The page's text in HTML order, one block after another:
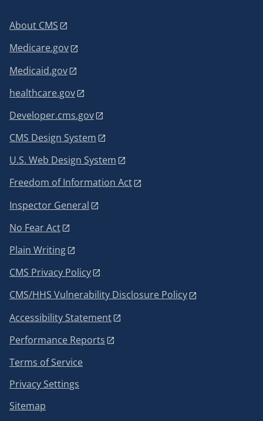
About CMS
Medicare.gov
Medicaid.gov
healthcare.gov
Developer.cms.gov
CMS Design System
U.S. Web Design System
Freedom of Information Act
Inspector General
No Fear Act
Plain Writing
CMS Privacy Policy
CMS/HHS Vulnerability Disclosure Policy
Accessibility Statement
Performance Reports
Terms of Service
Privacy Settings
Sitemap